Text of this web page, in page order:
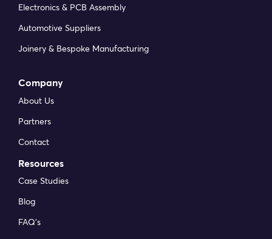
Electronics & PCB Assembly
Automotive Suppliers
Joinery & Bespoke Manufacturing
Company
About Us
Partners
Contact
Resources
Case Studies
Blog
FAQ’s